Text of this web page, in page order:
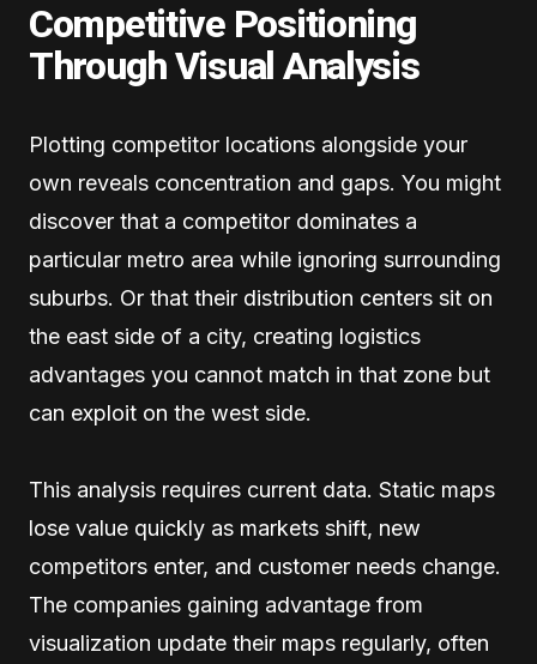
Competitive Positioning
Through Visual Analysis
Plotting competitor locations alongside your
own reveals concentration and gaps. You might
discover that a competitor dominates a
particular metro area while ignoring surrounding
suburbs. Or that their distribution centers sit on
the east side of a city, creating logistics
advantages you cannot match in that zone but
can exploit on the west side.
This analysis requires current data. Static maps
lose value quickly as markets shift, new
competitors enter, and customer needs change.
The companies gaining advantage from
visualization update their maps regularly, often